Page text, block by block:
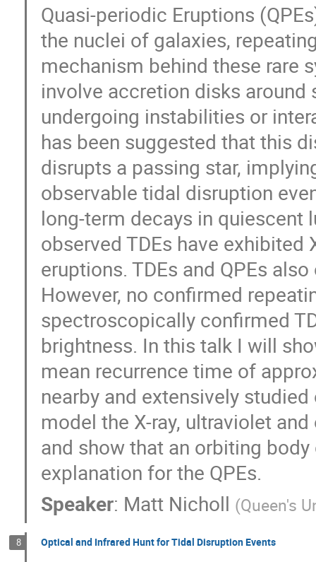
Quasi-periodic Eruptions
the nuclei of galaxies,
mechanism behind these rare
involve accretion disks
undergoing instabilities or
has been suggested that this
disrupts a passing star,
observable tidal disruption
long-term decays in quiescent
observed TDEs have
eruptions. TDEs and QPEs
However, no confirmed
spectroscopically confirmed
brightness. In this talk I will
mean recurrence time of
nearby and extensively
model the X-ray, ultraviolet
and show that an orbiting
explanation for the QPEs.
Speaker: Matt Nicholl (Queen's
8 Optical and Infrared Hunt for Tidal Disruption Events